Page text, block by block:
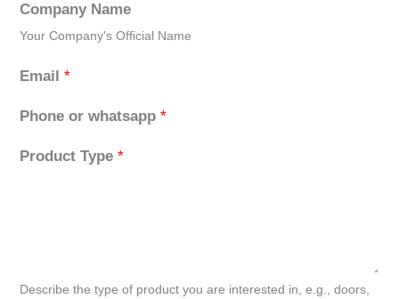
Company Name
Your Company's Official Name
Email *
Phone or whatsapp *
Product Type *
Describe the type of product you are interested in, e.g., doors,